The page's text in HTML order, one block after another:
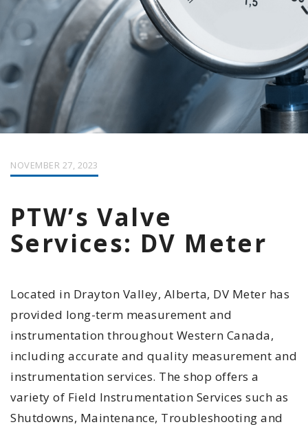
NOVEMBER 27, 2023
PTW’s Valve
Services: DV Meter
Located in Drayton Valley, Alberta, DV Meter has
provided long-term measurement and
instrumentation throughout Western Canada,
including accurate and quality measurement and
instrumentation services. The shop offers a
variety of Field Instrumentation Services such as
Shutdowns, Maintenance, Troubleshooting and